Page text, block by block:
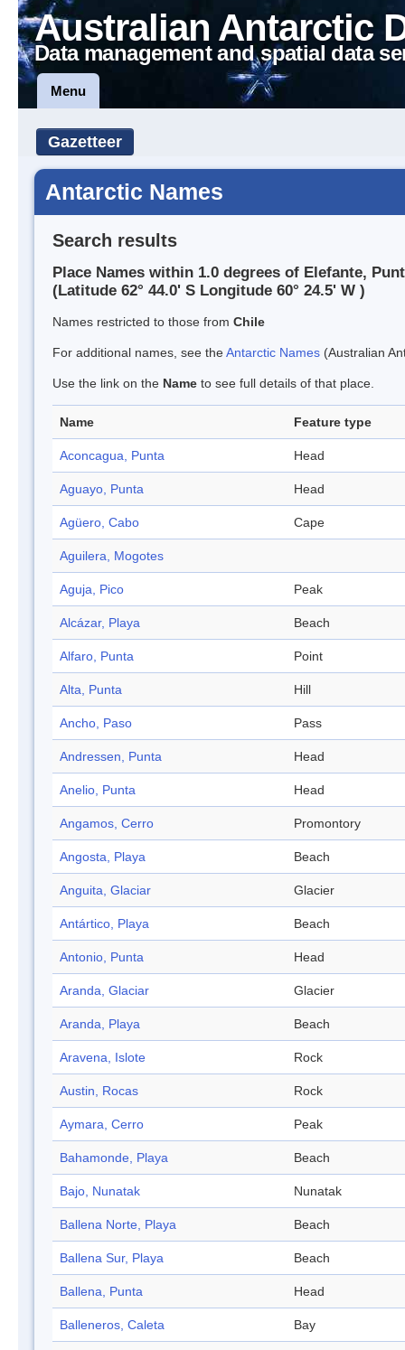
Australian Antarctic
Data management and spatial data
Menu
Gazetteer
Antarctic Names
Search results
Place Names within 1.0 degrees of Elefante,
(Latitude 62° 44.0' S Longitude 60° 24.5' W )
Names restricted to those from Chile
For additional names, see theAntarctic Names (Australian
Use the link on the Name to see full details of that place.
Name Feature type
Aconcagua, Punta Head
Aguayo, Punta Head
Agüero, Cabo Cape
Aguilera, Mogotes
Aguja, Pico Peak
Alcázar, Playa Beach
Alfaro, Punta Point
Alta, Punta Hill
Ancho, Paso Pass
Andressen, Punta Head
Anelio, Punta Head
Angamos, Cerro Promontory
Angosta, Playa Beach
Anguita, Glaciar Glacier
Antártico, Playa Beach
Antonio, Punta Head
Aranda, Glaciar Glacier
Aranda, Playa Beach
Aravena, Islote Rock
Austin, Rocas Rock
Aymara, Cerro Peak
Bahamonde, Playa Beach
Bajo, Nunatak Nunatak
Ballena Norte, Playa Beach
Ballena Sur, Playa Beach
Ballena, Punta Head
Balleneros, Caleta Bay